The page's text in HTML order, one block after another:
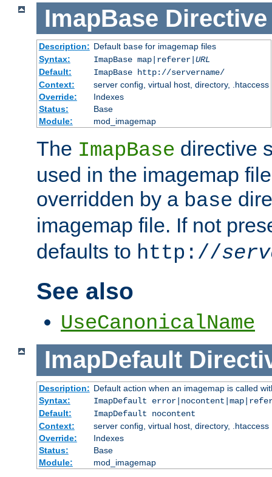
ImapBase Directive
Description: Default basefor imagemap files
Syntax:
ImapBase map|referer| URL
Default:
ImapBase http://servername/
Context:
server config, virtual host, directory, .htaccess
Override:
Indexes
Status:
Base
Module:
mod_imagemap
The ImapBase directive
used in the imagemap
overridden by a base
imagemap file. If not
defaults to http://
See also
UseCanonicalName
ImapDefault
Description: Default action when an imagemap is called
Syntax:
ImapDefault
Default:
ImapDefault nocontent
Context:
server config, virtual host, directory, .htaccess
Override:
Indexes
Status:
Base
Module:
mod_imagemap